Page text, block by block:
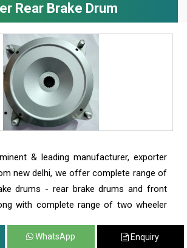
Rear Brake Drum
& leading manufacturer, exporter
new delhi, we offer complete range of
drums - rear brake drums and front
with complete range of two wheeler
WhatsApp Enquiry